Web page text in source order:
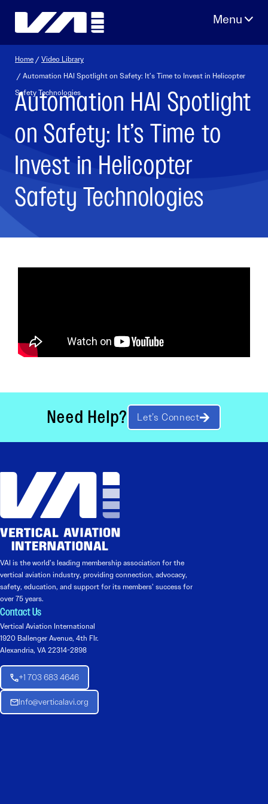
Home /Video Library
/ Automation HAI Spotlight on Safety: It’s Time to Invest in Helicopter
Safety Technologies
Automation HAI Spotlight
on Safety: It’s Time to
Invest in Helicopter
Safety Technologies
Need Help? Let’s Connect
VAI is the world’s leading membership association for the
vertical aviation industry, providing connection, advocacy,
safety, education, and support for its members’ success for
over 75 years.
Contact Us
Vertical Aviation International
1920 Ballenger Avenue, 4th Flr.
Alexandria, VA 22314-2898
+1 703 683 4646
Info@verticalavi.org